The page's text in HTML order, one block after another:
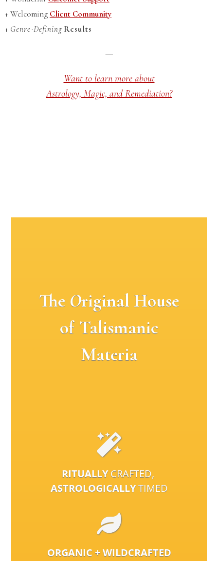
+ Welcoming Client Community
+ Genre-Defining Results
—
Want to learn more about
Astrology, Magic, and Remediation?
The Original House
of Talismanic
Materia
RITUALLYCRAFTED,
ASTROLOGICALLYTIMED
ORGANIC + WILDCRAFTED